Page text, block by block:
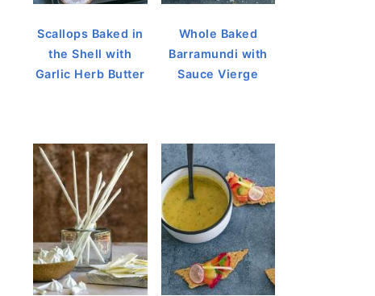
Scallops Baked in
the Shell with
Garlic Herb Butter
Whole Baked
Barramundi with
Sauce Vierge